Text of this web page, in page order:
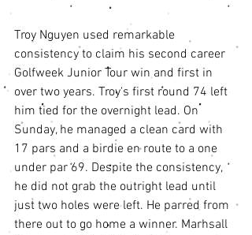
Troy Nguyen used remarkable
consistency to claim his second career
Golfweek Junior Tour win and first in
over two years. Troy's first round 74 left
him tied for the overnight lead. On
Sunday, he managed a clean card with
17 pars and a birdie en route to a one
under par 69. Despite the consistency,
he did not grab the outright lead until
just two holes were left. He parred from
there out to go home a winner. Marhsall